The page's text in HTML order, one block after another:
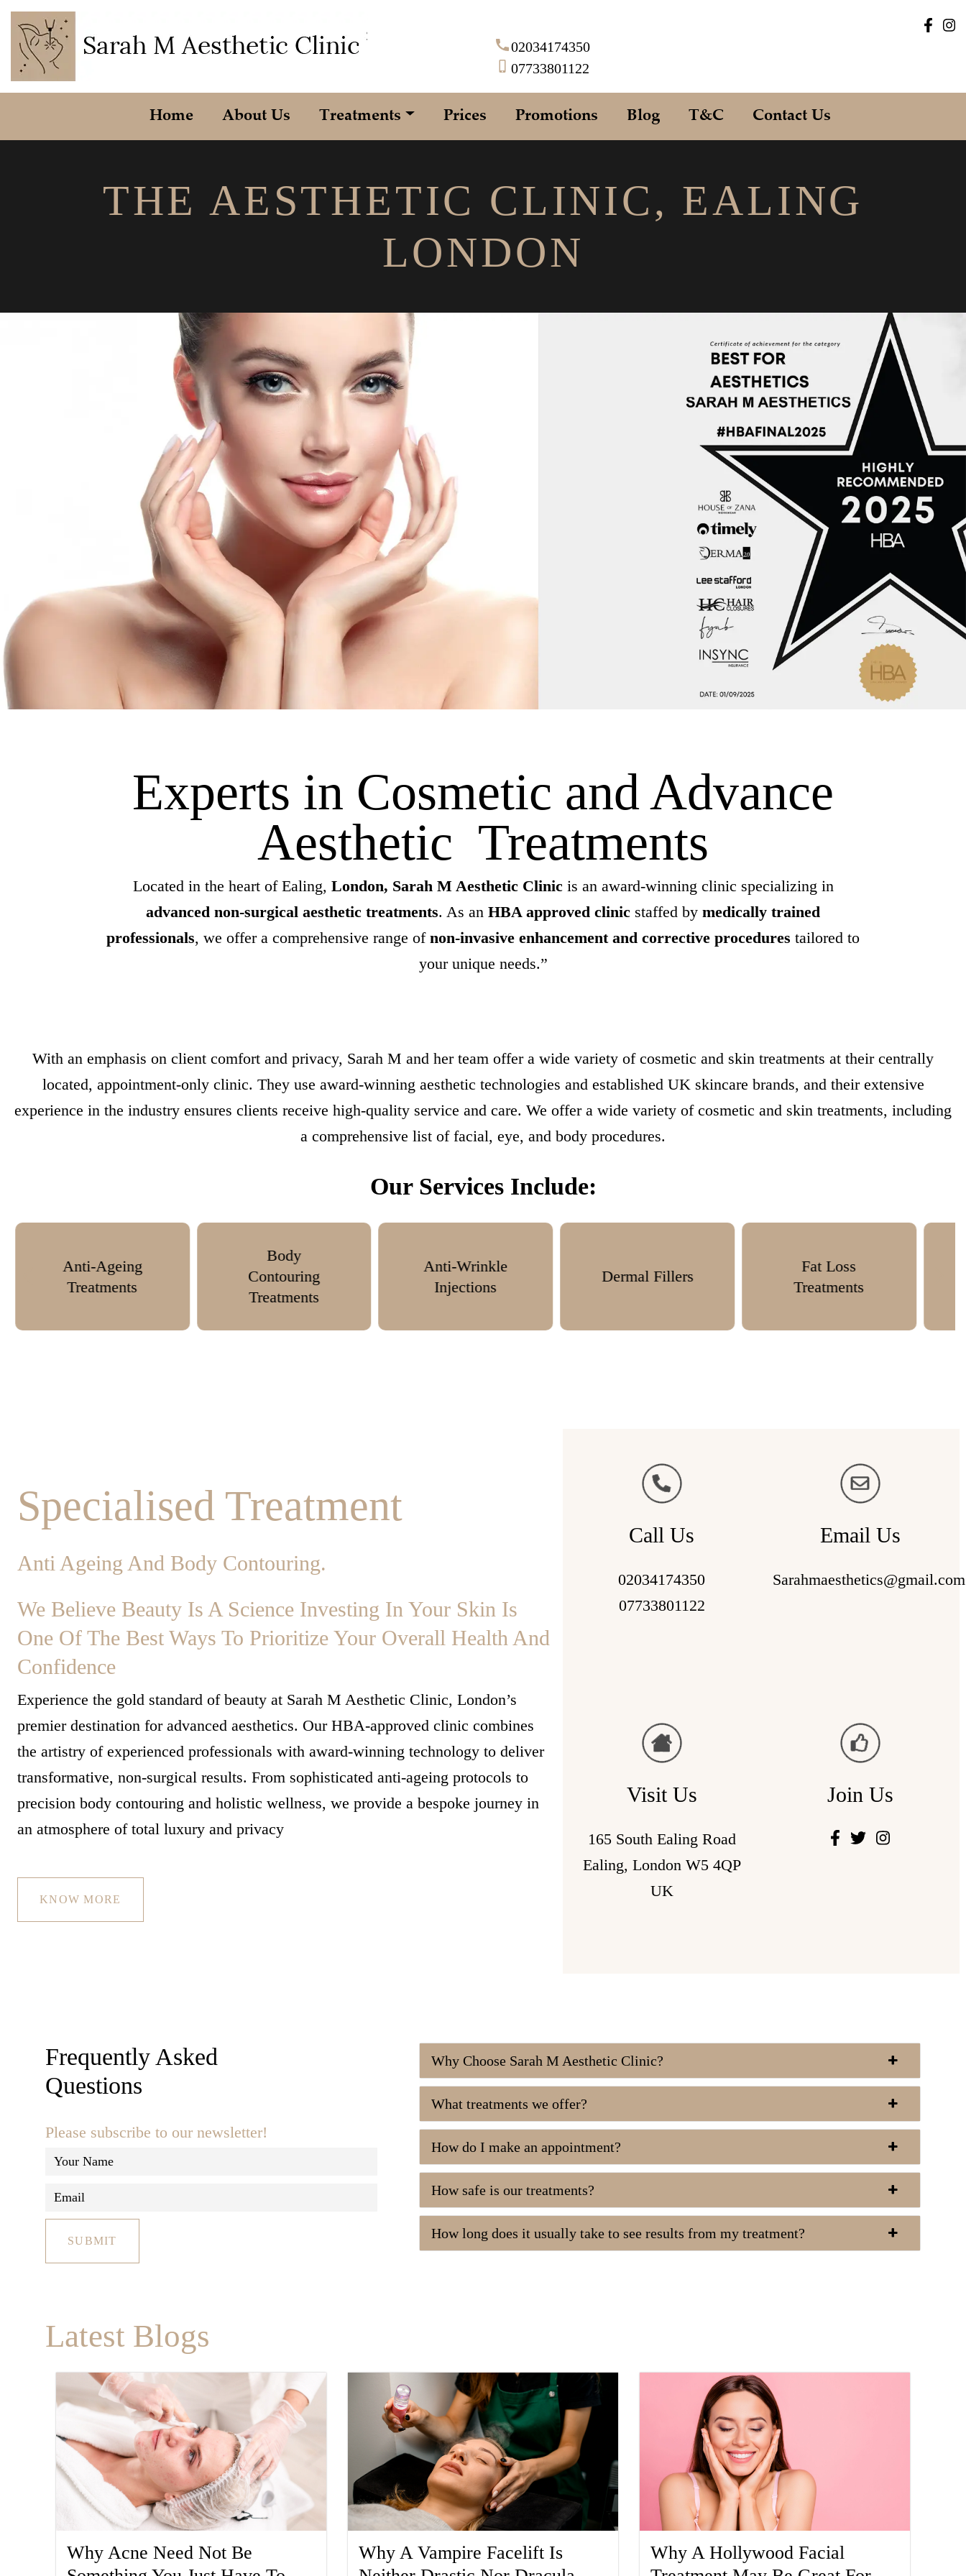
02034174350
07733801122
Home About Us Treatments Prices Promotions Blog T&C Contact Us
THE AESTHETIC CLINIC, EALING
LONDON
Experts in Cosmetic and Advance
Aesthetic Treatments
Located in the heart of Ealing, London, Sarah M Aesthetic Clinicis an award-winning clinic specializing in
advanced non-surgical aesthetic treatments. As an HBA approved clinic staffed by medically trained
professionals, we offer a comprehensive range of non-invasive enhancement and corrective procedures tailored to
your unique needs.”
With an emphasis on client comfort and privacy, Sarah M and her team offer a wide variety of cosmetic and skin treatments at their centrally
located, appointment-only clinic. They use award-winning aesthetic technologies and established UK skincare brands, and their extensive
experience in the industry ensures clients receive high-quality service and care. We offer a wide variety of cosmetic and skin treatments, including
a comprehensive list of facial, eye, and body procedures.
Our Services Include:
Contouring
Treatments
Anti-Wrinkle
Injections
Dermal Fillers
Treatments
Skin Boosters
Specialised Treatment
Anti Ageing And Body Contouring.
We Believe Beauty Is A Science Investing In Your Skin Is
One Of The Best Ways To Prioritize Your Overall Health And
Confidence
Experience the gold standard of beauty at Sarah M Aesthetic Clinic, London’s
premier destination for advanced aesthetics. Our HBA-approved clinic combines
the artistry of experienced professionals with award-winning technology to deliver
transformative, non-surgical results. From sophisticated anti-ageing protocols to
precision body contouring and holistic wellness, we provide a bespoke journey in
an atmosphere of total luxury and privacy
KNOW MORE
Call Us
02034174350
07733801122
Email Us
Sarahmaesthetics@gmail.com
Visit Us
165 South Ealing Road
Ealing, London W5 4QP
UK
Join Us
Frequently Asked
Questions
Please subscribe to our newsletter!
Why Choose Sarah M Aesthetic Clinic?
What treatments we offer?
How do I make an appointment?
How safe is our treatments?
How long does it usually take to see results from my treatment?
Latest Blogs
Why Acne Need Not Be
Why A Vampire Facelift Is
Why A Hollywood Facial